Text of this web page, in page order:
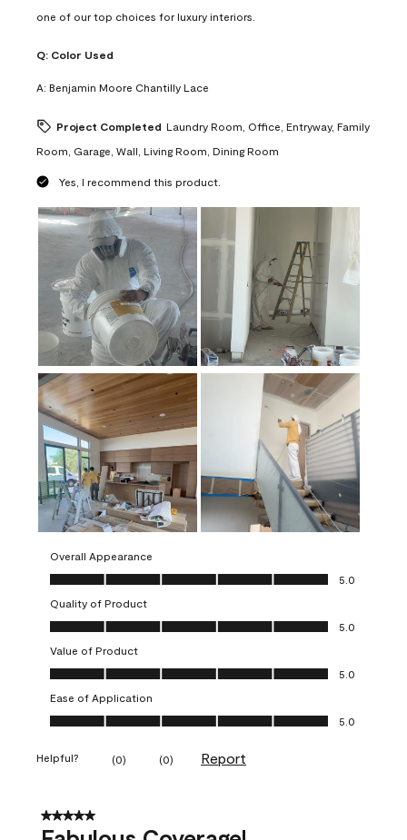
one of our top choices for luxury interiors.
Q: Color Used
A: Benjamin Moore Chantilly Lace
Project Completed Laundry Room, Office, Entryway, Family
Room, Garage, Wall, Living Room, Dining Room
Yes, I recommend this product.
Overall Appearance
Overall Appearance, 5.0 out of 5
5.0
Quality of Product
Quality of Product, 5.0 out of 5
5.0
Value of Product
Value of Product, 5.0 out of 5
5.0
Ease of Application
Ease of Application, 5.0 out of 5
5.0
Helpful? (0) (0) Report
5 out of 5 stars.